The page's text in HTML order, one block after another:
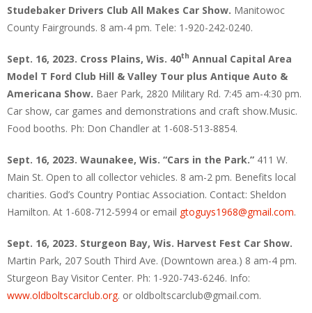
Studebaker Drivers Club All Makes Car Show. Manitowoc
County Fairgrounds. 8 am-4 pm. Tele: 1-920-242-0240.
Sept. 16, 2023. Cross Plains, Wis. 40th Annual Capital Area
Model T Ford Club Hill & Valley Tour plus Antique Auto &
Americana Show. Baer Park, 2820 Military Rd. 7:45 am-4:30 pm.
Car show, car games and demonstrations and craft show.Music.
Food booths. Ph: Don Chandler at 1-608-513-8854.
Sept. 16, 2023. Waunakee, Wis. “Cars in the Park.” 411 W.
Main St. Open to all collector vehicles. 8 am-2 pm. Benefits local
charities. God’s Country Pontiac Association. Contact: Sheldon
Hamilton. At 1-608-712-5994 or email gtoguys1968@gmail.com.
Sept. 16, 2023. Sturgeon Bay, Wis. Harvest Fest Car Show.
Martin Park, 207 South Third Ave. (Downtown area.) 8 am-4 pm.
Sturgeon Bay Visitor Center. Ph: 1-920-743-6246. Info:
www.oldboltscarclub.org. or oldboltscarclub@gmail.com.